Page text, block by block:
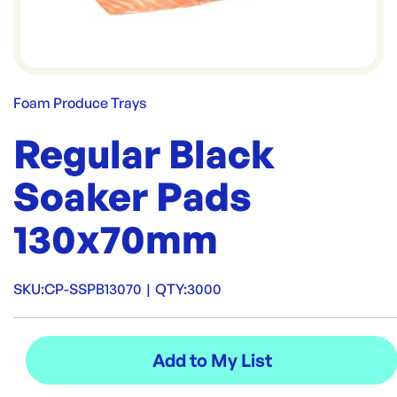
Foam Produce Trays
Regular Black
Soaker Pads
130x70mm
SKU:CP-SSPB13070 | QTY:3000